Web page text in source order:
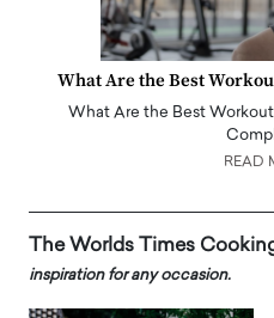
What Are the Best
What Are the Best
READ
The Worlds Times
inspiration for any occasion.